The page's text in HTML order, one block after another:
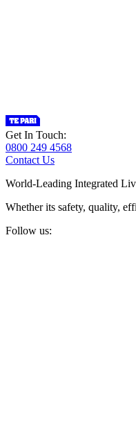
Get In Touch:
0800 249 4568
Contact Us
World-Leading Integrated
Whether its safety, quality,
Follow us: